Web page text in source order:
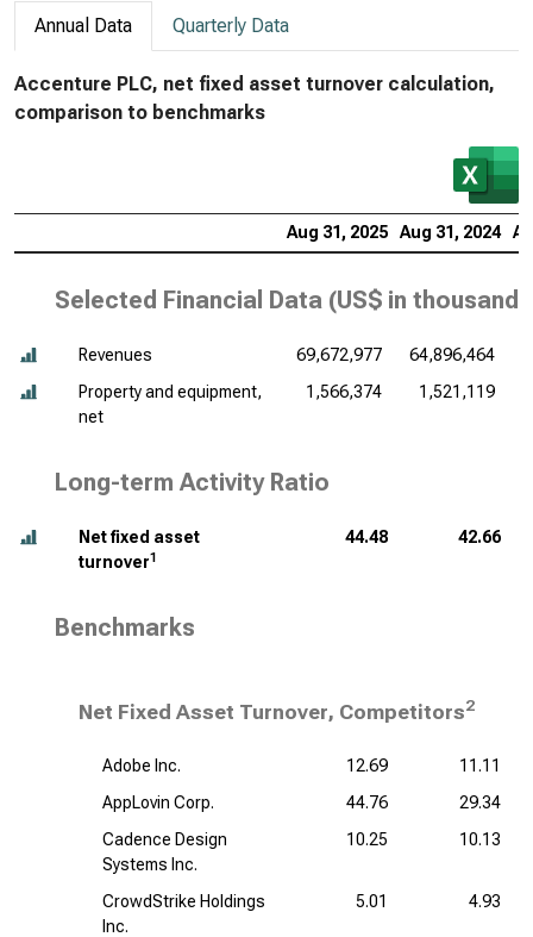
Annual Data Quarterly Data
Accenture PLC, net fixed asset turnover calculation,
comparison to benchmarks
Aug 31, 2025 Aug 31, 2024
Selected Financial Data (US$ in thousands
Revenues 69,672,977 64,896,464
Property and equipment,
net
1,566,374 1,521,119
Long-term Activity Ratio
Net fixed asset
turnover1
44.48 42.66
Benchmarks
Net Fixed Asset Turnover, Competitors2
Adobe Inc. 12.69
11.11
AppLovin Corp.
44.76
29.34
Cadence Design
Systems Inc.
10.25 10.13
CrowdStrike Holdings
Inc.
5.01 4.93